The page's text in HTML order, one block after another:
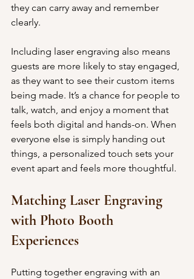
they can carry away and remember
clearly.
Including laser engraving also means
guests are more likely to stay engaged,
as they want to see their custom items
being made. It’s a chance for people to
talk, watch, and enjoy a moment that
feels both digital and hands-on. When
everyone else is simply handing out
things, a personalized touch sets your
event apart and feels more thoughtful.
Matching Laser Engraving
with Photo Booth
Experiences
Putting together engraving with an